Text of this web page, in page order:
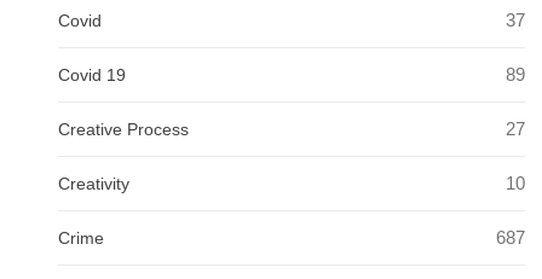
Covid 37
Covid 19 89
Creative Process 27
Creativity 10
Crime 687